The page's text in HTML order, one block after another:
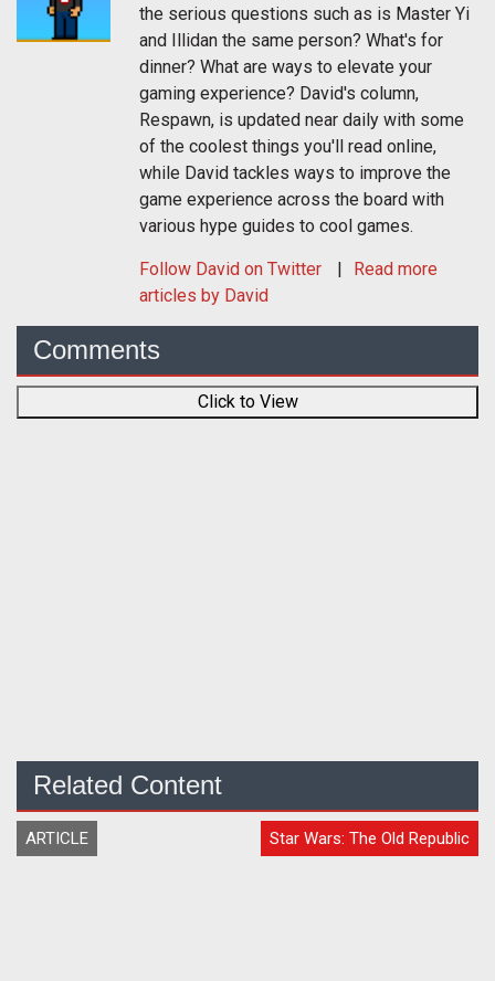
the serious questions such as is Master Yi
and Illidan the same person? What's for
dinner? What are ways to elevate your
gaming experience? David's column,
Respawn, is updated near daily with some
of the coolest things you'll read online,
while David tackles ways to improve the
game experience across the board with
various hype guides to cool games.
Follow David on Twitter
Read more
articles by David
Comments
Click to View
Related Content
ARTICLE Star Wars: The Old Republic